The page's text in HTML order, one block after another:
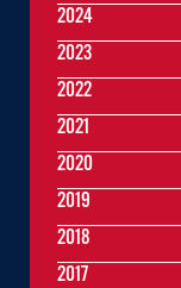
2024
2023
2022
2021
2020
2019
2018
2017